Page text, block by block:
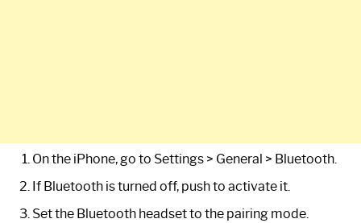
On the iPhone, go to Settings > General > Bluetooth.
If Bluetooth is turned off, push to activate it.
Set the Bluetooth headset to the pairing mode.